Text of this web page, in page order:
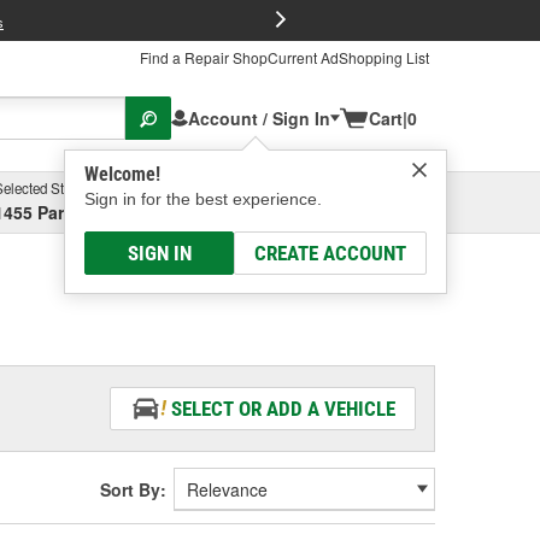
Find a Repair ShopCurrent AdShopping List
Account / Sign In
Welcome!
Sign in for the best experience.
SIGN IN CREATE ACCOUNT
Cart|0
Store
Parsons Ave, Columbus, OHSelect or Add New
SELECT OR ADD A VEHICLE
Sort By: